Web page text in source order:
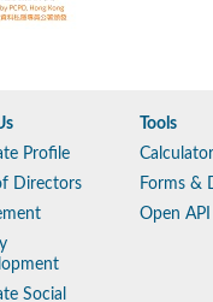
Profile
Directors
Social
Tools
Forms &
Open API